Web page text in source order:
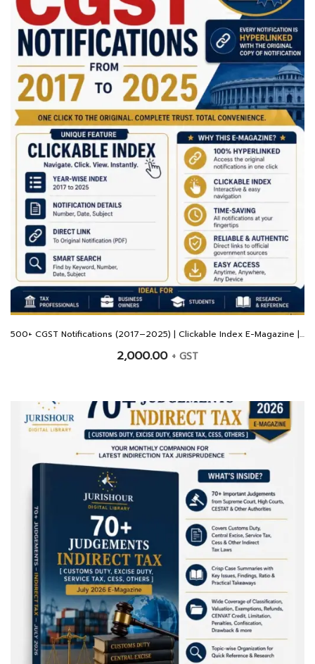
500+ CGST Notifications (2017–2025) | Clickable Index E-Magazine | Hyperlinked Original PDFs
2,000.00 + GST